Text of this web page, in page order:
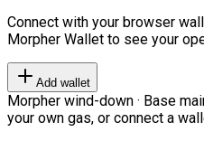
Connect with your browser
Morpher Wallet to see your
Add wallet
Morpher wind-down · Base
your own gas, or connect a